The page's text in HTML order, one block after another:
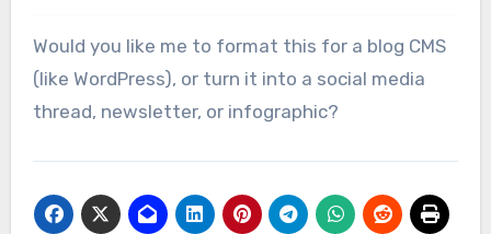
Would you like me to format this for a blog CMS
(like WordPress), or turn it into a social media
thread, newsletter, or infographic?